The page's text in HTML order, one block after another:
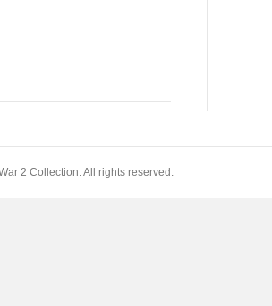
2 Collection. All rights reserved.